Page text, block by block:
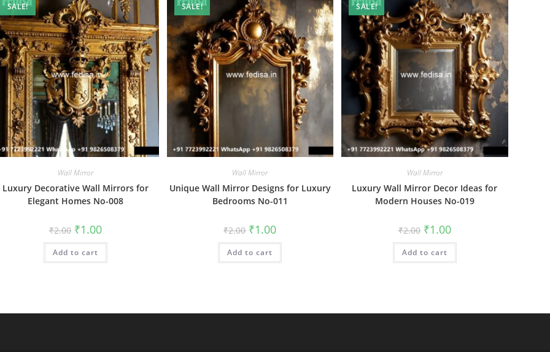
SALE!
Wall Mirror
Luxury Decorative Wall Mirrors for
Elegant Homes No-008
₹2.00 Original
price
was:
₹2.00.
₹1.00Current
is:
Add to cart
SALE!
Wall Mirror
Unique Wall Mirror Designs for Luxury
Bedrooms No-011
₹2.00 Original
price
was:
₹2.00.
₹1.00Current
is:
Add to cart
SALE!
Wall Mirror
Luxury Wall Mirror Decor Ideas for
Modern Houses No-019
₹2.00 Original
price
was:
₹2.00.
₹1.00Current
price
is:
Add to cart